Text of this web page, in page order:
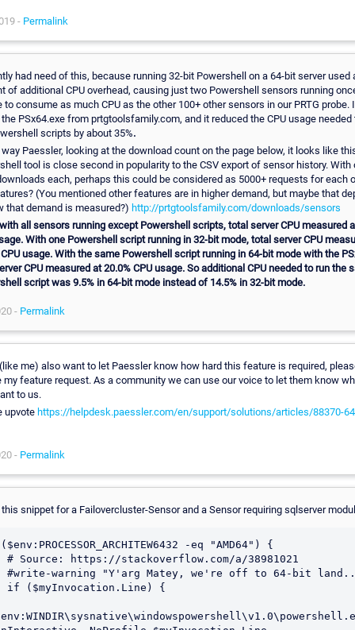
- Permalink
had need of this, because running 32-bit Powershell on a 64-bit server used
of additional CPU overhead, causing just two Powershell sensors running
to consume as much CPU as the other 100+ other sensors in our PRTG probe.
PSx64.exe from prtgtoolsfamily.com, and it reduced the CPU usage needed
scripts by about 35%.
way Paessler, looking at the download count on the page below, it looks like
tool is close second in popularity to the CSV export of sensor history. With
each, perhaps this could be considered as 5000+ requests for each
(You mentioned other features are in higher demand, but maybe that
that demand is measured?) http://prtgtoolsfamily.com/downloads/sensors
all sensors running except Powershell scripts, total server CPU measured
With one Powershell script running in 32-bit mode, total server CPU
usage. With the same Powershell script running in 64-bit mode with the
CPU measured at 20.0% CPU usage. So additional CPU needed to run the
script was 9.5% in 64-bit mode instead of 14.5% in 32-bit mode.
- Permalink
me) also want to let Paessler know how hard this feature is required,
my feature request. As a community we can use our voice to let them know
to us.
upvote https://helpdesk.paessler.com/en/support/solutions/articles/88370-
- Permalink
snippet for a Failovercluster-Sensor and a Sensor requiring sqlserver
-eq "AMD64") {